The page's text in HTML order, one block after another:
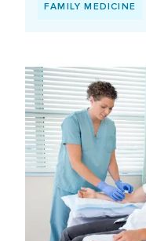
FAMILY MEDICINE